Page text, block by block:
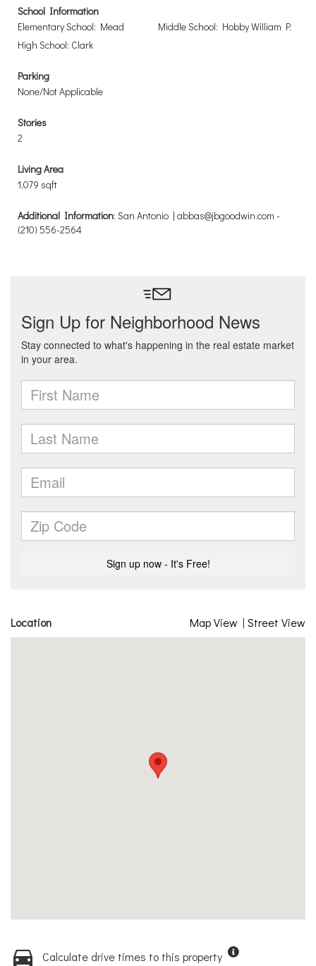
School Information
Elementary School: Mead
Middle School: Hobby William P.
High School: Clark
Parking
None/Not Applicable
Stories
2
Living Area
1,079 sqft
Additional Information: San Antonio | abbas@jbgoodwin.com -
(210) 556-2564
Location Map View | Street View
Calculate drive times to this property